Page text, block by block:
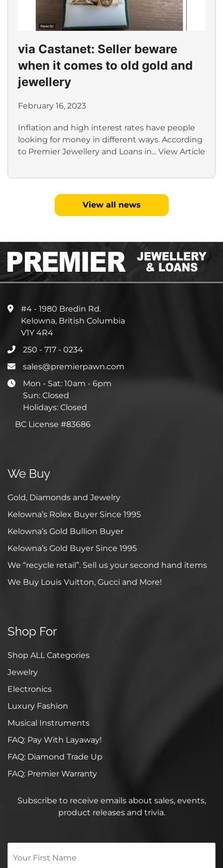
via Castanet: Seller beware
when it comes to old gold and
jewellery
February 16, 2023
Inflation and high interest rates have people
looking for money in different ways. According
to Premier Jewellery and Loans in... View Article
View all news
#4 - 1980 Bredin Rd.
Kelowna, British Columbia
V1Y 4R4
250 - 717 - 0234
sales@premierpawn.com
Mon - Sat: 10am - 6pm
Sun: Closed
Holidays: Closed
BC License #83686
We Buy
Gold, Diamonds and Jewelry
Kelowna’s Rolex Buyer Since 1995
Kelowna’s Gold Bullion Buyer
Kelowna’s Gold Buyer Since 1995
We “recycle retail”. Sell us your second hand items
We Buy Louis Vuitton, Gucci and More!
Shop For
Shop ALL Categories
Jewelry
Electronics
Luxury Fashion
Musical Instruments
FAQ: Pay With Layaway!
FAQ: Diamond Trade Up
FAQ: Premier Warranty
Subscribe to receive emails about sales, events,
product releases and trivia.
Your
Name
*